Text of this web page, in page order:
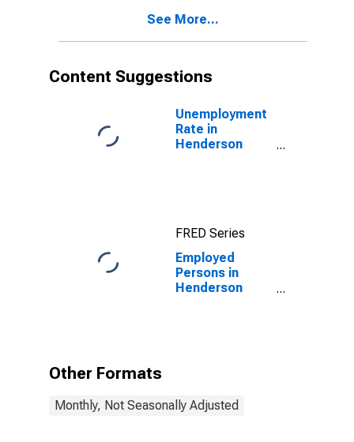
See More...
Content Suggestions
Unemployment
Rate in
Henderson
FRED Series
Employed
Persons in
Henderson
Other Formats
Monthly, Not Seasonally Adjusted